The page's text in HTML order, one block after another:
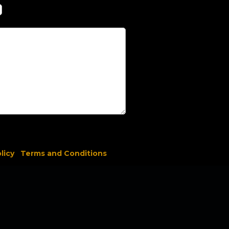
Terms and Conditions